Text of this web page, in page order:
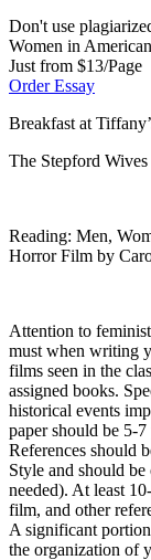
Don't use
Women in
Just from $13/Page
Order Essay
Breakfast at
The Stepford
Reading: Men,
Horror Film by
Attention to
must when writing
films seen in the
assigned books.
historical events
paper should be 5-
References should
Style and should
needed). At least
film, and other
A significant
the organization of